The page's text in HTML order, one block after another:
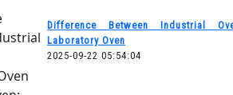
Difference Between Industrial
Laboratory Oven
2025-09-22 05:54:04